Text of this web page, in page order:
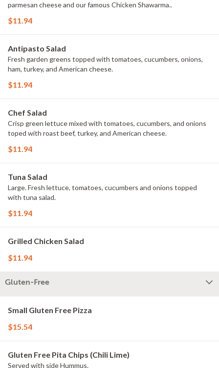
parmesan cheese and our famous Chicken Shawarma..
$11.94
Antipasto Salad
Fresh garden greens topped with tomatoes, cucumbers, onions,
ham, turkey, and American cheese.
$11.94
Chef Salad
Crisp green lettuce mixed with tomatoes, cucumbers, and onions
toped with roast beef, turkey, and American cheese.
$11.94
Tuna Salad
Large. Fresh lettuce, tomatoes, cucumbers and onions topped
with tuna salad.
$11.94
Grilled Chicken Salad
$11.94
Gluten-Free
Small Gluten Free Pizza
$15.54
Gluten Free Pita Chips (Chili Lime)
Served with side Hummus.